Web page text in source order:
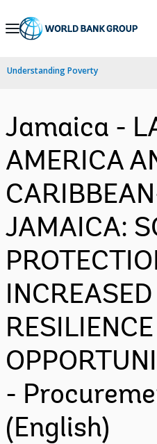
Skip
Navigation
Understanding Poverty
Jamaica -
AMERICA
JAMAICA:
INCREASED
-
(English)